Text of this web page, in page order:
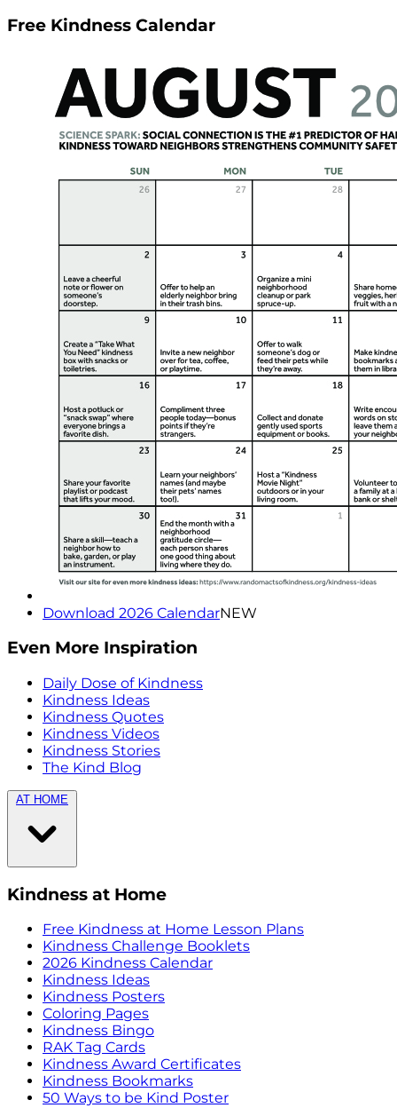
Free Kindness Calendar
Download 2026 CalendarNEW
Even More Inspiration
Daily Dose of Kindness
Kindness Ideas
Kindness Quotes
Kindness Videos
Kindness Stories
The Kind Blog
AT HOME
Kindness at Home
Free Kindness at Home Lesson Plans
Kindness Challenge Booklets
2026 Kindness Calendar
Kindness Ideas
Kindness Posters
Coloring Pages
Kindness Bingo
RAK Tag Cards
Kindness Award Certificates
Kindness Bookmarks
50 Ways to be Kind Poster